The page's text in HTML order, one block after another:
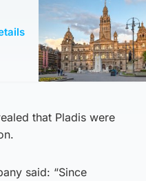
that Pladis were
said: “Since